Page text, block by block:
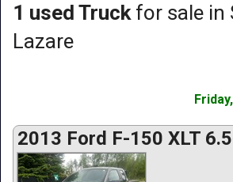
1 used Truckfor sale in
Lazare
2013 Ford F-150 XLT